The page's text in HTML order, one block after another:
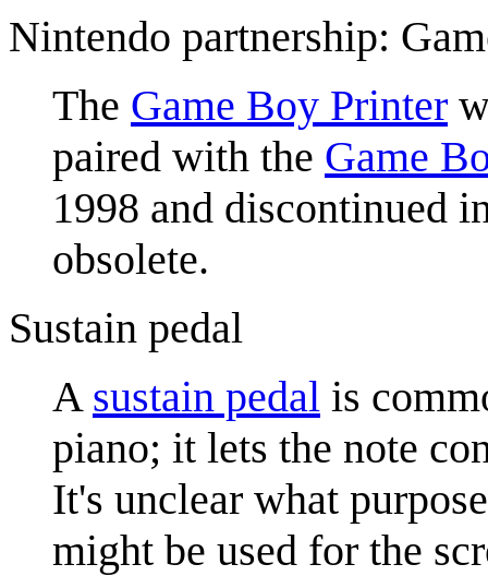
Nintendo partnership:
The Game Boy Printer
paired with the Game
1998 and discontinued
obsolete.
Sustain pedal
A sustain pedal is
piano; it lets the note
It's unclear what
might be used for the